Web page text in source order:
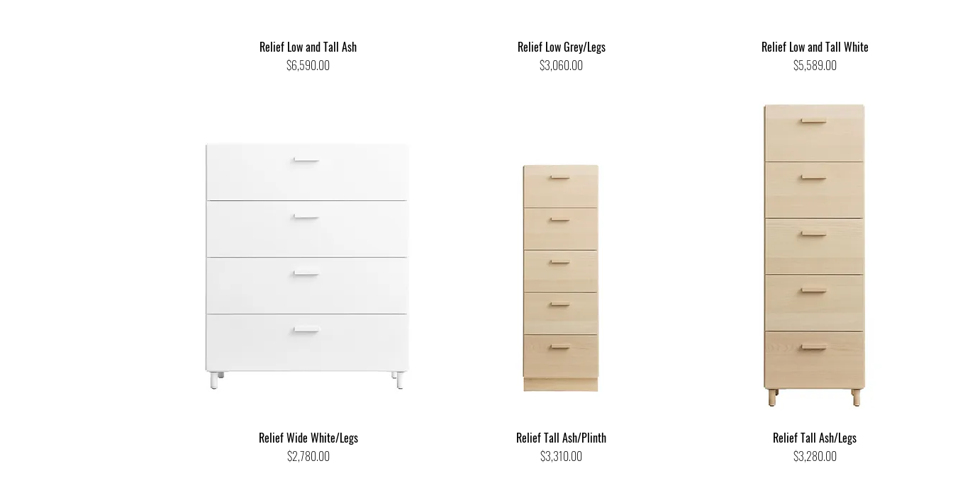
Relief Low and Tall Ash
Price
$6,590.00
Relief Low Grey/Legs
Price
$3,060.00
Relief Low and Tall White
Price
$5,589.00
Relief Wide White/Legs
Price
$2,780.00
Relief Tall Ash/Plinth
Price
$3,310.00
Relief Tall Ash/Legs
Price
$3,280.00